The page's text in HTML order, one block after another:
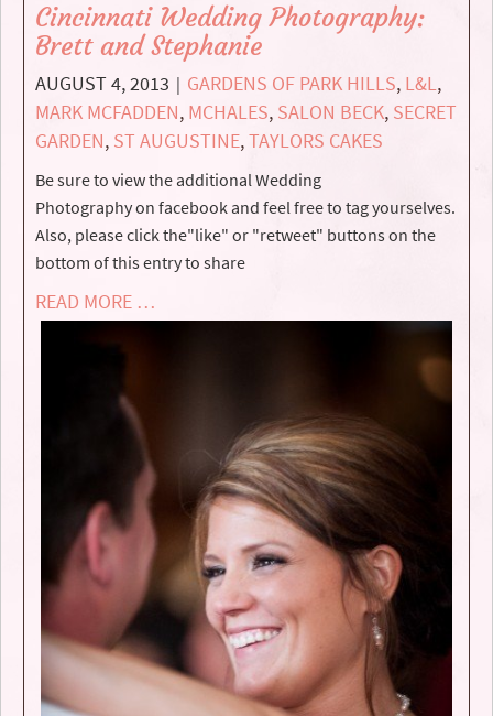
Cincinnati Wedding Photography:
Brett and Stephanie
AUGUST 4, 2013 | GARDENS OF PARK HILLS, L&L,
MARK MCFADDEN, MCHALES, SALON BECK, SECRET
GARDEN, ST AUGUSTINE,TAYLORS CAKES
Be sure to view the additional Wedding
Photography on facebook and feel free to tag yourselves.
Also, please click the"like" or "retweet" buttons on the
bottom of this entry to share
READ MORE …